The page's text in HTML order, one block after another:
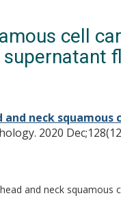
cell
neck squamous
2020
and neck squamous